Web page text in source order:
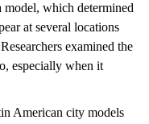
model, which determined
at several locations
examined the
especially when it
American city models